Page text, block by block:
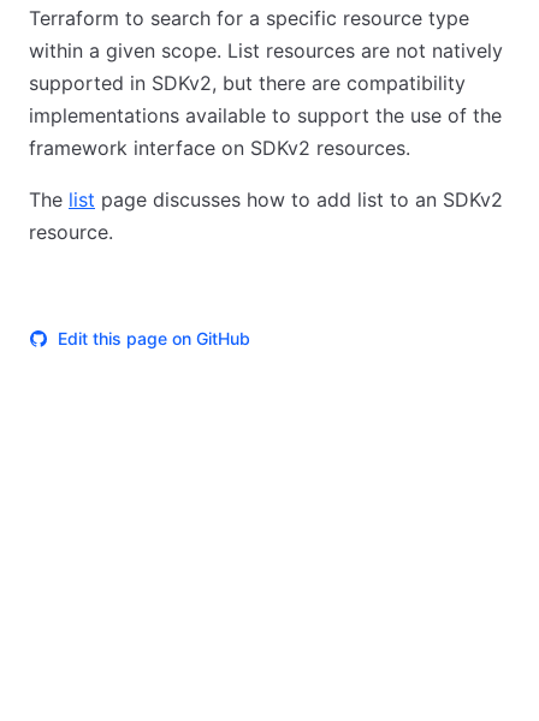
Terraform to search for a specific resource type
within a given scope. List resources are not natively
supported in SDKv2, but there are compatibility
implementations available to support the use of the
framework interface on SDKv2 resources.
The list page discusses how to add list to an SDKv2
resource.
Edit this page on GitHub